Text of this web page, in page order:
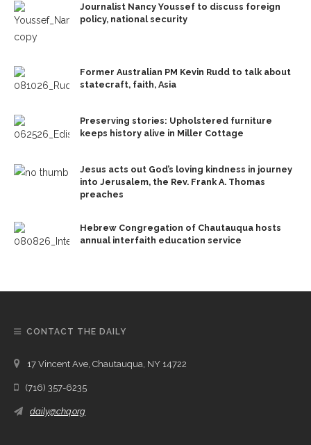
Journalist Nancy Youssef to discuss foreign
policy, national security
Former Australian PM Kevin Rudd to talk about
statecraft, faith, Asia
Preserving stories: Upholstered furniture
keeps history alive in Miller Cottage
Jesus acts out God’s loving kindness in journey
into Jerusalem, the Rev. Frank A. Thomas
preaches
Hebrew Congregation of Chautauqua hosts
annual interfaith education service
CONTACT THE DAILY
17 Vincent Ave, Chautauqua, NY 14722
(716) 357-6235
daily@chq.org